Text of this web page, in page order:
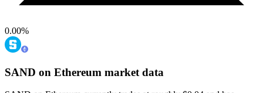
0.00%
SAND on Ethereum market data